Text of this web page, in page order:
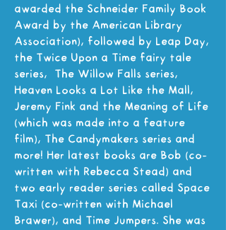
awarded the Schneider Family Book
Award by the American Library
Association), followed by Leap Day,
the Twice Upon a Time fairy tale
series, The Willow Falls series,
Heaven Looks a Lot Like the Mall,
Jeremy Fink and the Meaning of Life
(which was made into a feature
film), The Candymakers series and
more! Her latest books are Bob (co-
written with Rebecca Stead) and
two early reader series called Space
Taxi (co-written with Michael
Brawer), and Time Jumpers. She was